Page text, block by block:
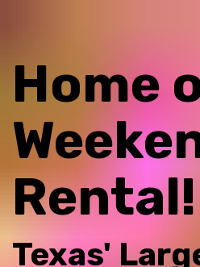
Home
Rental!
Texas'